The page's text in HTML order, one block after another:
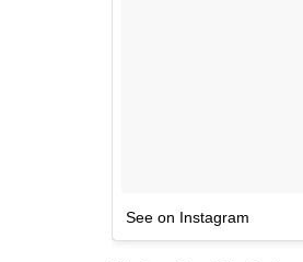
See on Instagram